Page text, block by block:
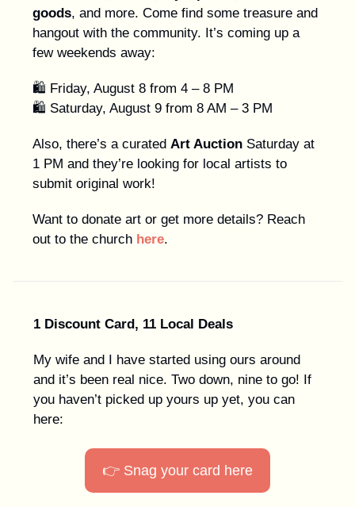
goods, and more. Come find some treasure and
hangout with the community. It’s coming up a
few weekends away:
🛍️ Friday, August 8 from 4 – 8 PM
🛍️ Saturday, August 9 from 8 AM – 3 PM
Also, there’s a curated Art Auction Saturday at
1 PM and they’re looking for local artists to
submit original work!
Want to donate art or get more details? Reach
out to the church here.
1 Discount Card, 11 Local Deals
My wife and I have started using ours around
and it’s been real nice. Two down, nine to go! If
you haven’t picked up yours up yet, you can
here:
👉 Snag your card here